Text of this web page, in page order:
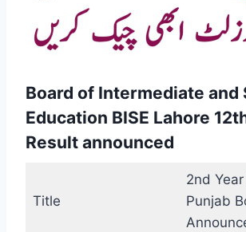
Board of Intermediate and
Education BISE Lahore
Result announced
Title
2nd
Punjab